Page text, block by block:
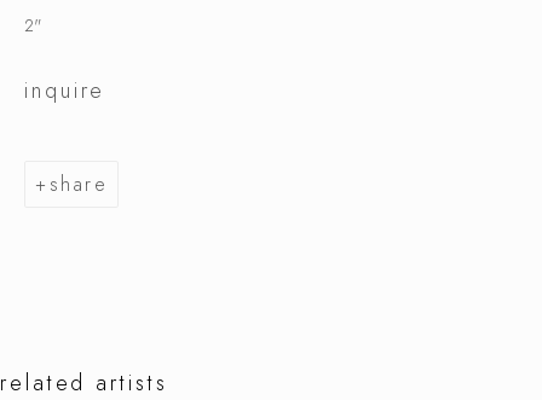
2"
inquire
share
related artists